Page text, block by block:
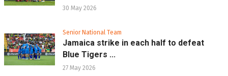
30 May 2026
Senior National Team
Jamaica strike in each half to defeat
Blue Tigers ...
27 May 2026